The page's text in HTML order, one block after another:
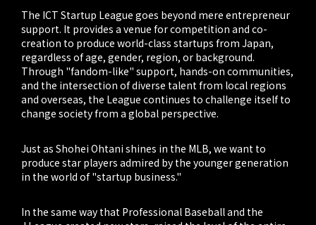
The ICT Startup League goes beyond mere entrepreneur
support. It provides a venue for competition and co-
creation to produce world-class startups from Japan,
regardless of age, gender, region, or background.
Through "fandom-like" support, hands-on communities,
and the intersection of diverse talent from local regions
and overseas, the League continues to challenge itself to
change society from a global perspective.
Just as Shohei Ohtani shines in the MLB, we want to
produce star players admired by the younger generation
in the world of "startup business."
In the same way that Professional Baseball and the